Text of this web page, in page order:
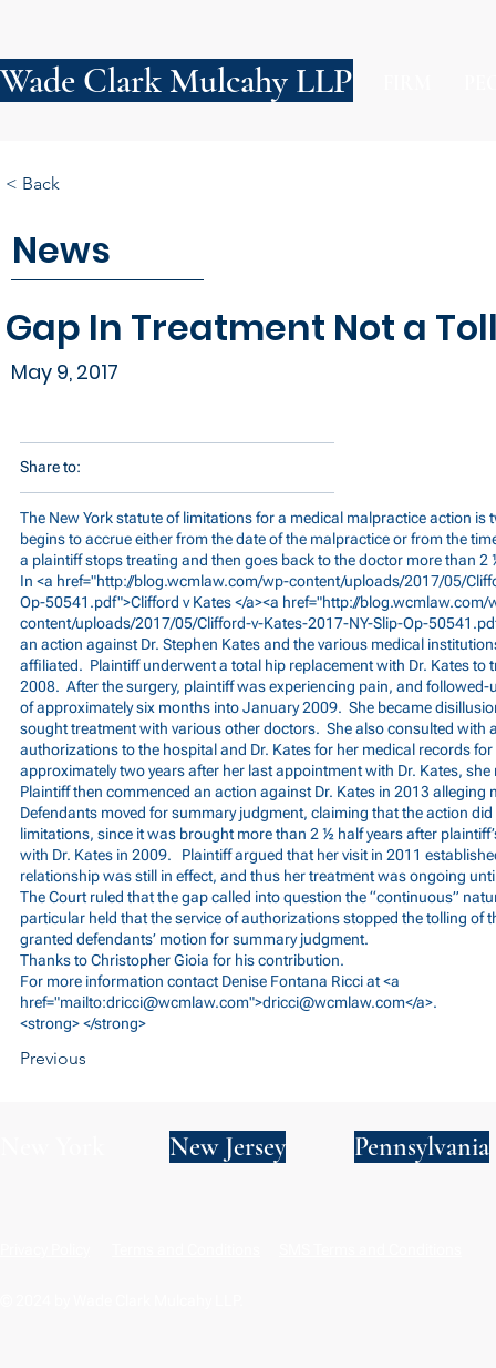
Wade Clark Mulcahy LLP
News
Gap In Treatment Not a
May 9, 2017
< Back
Share to:
The New York statute of limitations for a medical malpractice action is
begins to accrue either from the date of the malpractice or from the
a plaintiff stops treating and then goes back to the doctor more than 2
In <a href="http://blog.wcmlaw.com/wp-content/uploads/2017/05/
Op-50541.pdf">Clifford v Kates </a><a href="http://blog.wcmlaw.com/
content/uploads/2017/05/Clifford-v-Kates-2017-NY-Slip-Op-
an action against Dr. Stephen Kates and the various medical
affiliated. Plaintiff underwent a total hip replacement with Dr. Kates to
2008. After the surgery, plaintiff was experiencing pain, and followed-
of approximately six months into January 2009. She became
sought treatment with various other doctors. She also consulted with
authorizations to the hospital and Dr. Kates for her medical records
approximately two years after her last appointment with Dr. Kates,
Plaintiff then commenced an action against Dr. Kates in 2013 alleging
Defendants moved for summary judgment, claiming that the action
limitations, since it was brought more than 2 ½ half years after
with Dr. Kates in 2009. Plaintiff argued that her visit in 2011
relationship was still in effect, and thus her treatment was ongoing
The Court ruled that the gap called into question the “continuous”
particular held that the service of authorizations stopped the tolling of
granted defendants’ motion for summary judgment.
Thanks to Christopher Gioia for his contribution.
For more information contact Denise Fontana Ricci at <a
href="mailto:dricci@wcmlaw.com">dricci@wcmlaw.com</a>.
<strong> </strong>
Previous
New Jersey Pennsylvania